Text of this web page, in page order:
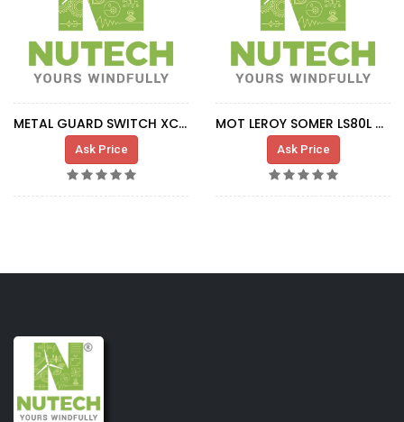
METAL GUARD SWITCH XCS-B502
Ask Price
MOT LEROY SOMER LS80L 0,37-0,075KW DUST
Ask Price